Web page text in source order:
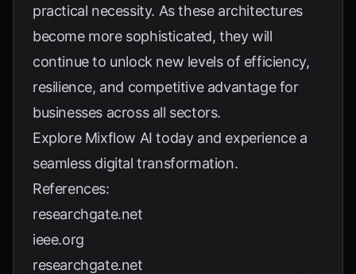
practical necessity. As these architectures
become more sophisticated, they will
continue to unlock new levels of efficiency,
resilience, and competitive advantage for
businesses across all sectors.
Explore Mixflow AI today and experience a
seamless digital transformation.
References:
researchgate.net
ieee.org
researchgate.net